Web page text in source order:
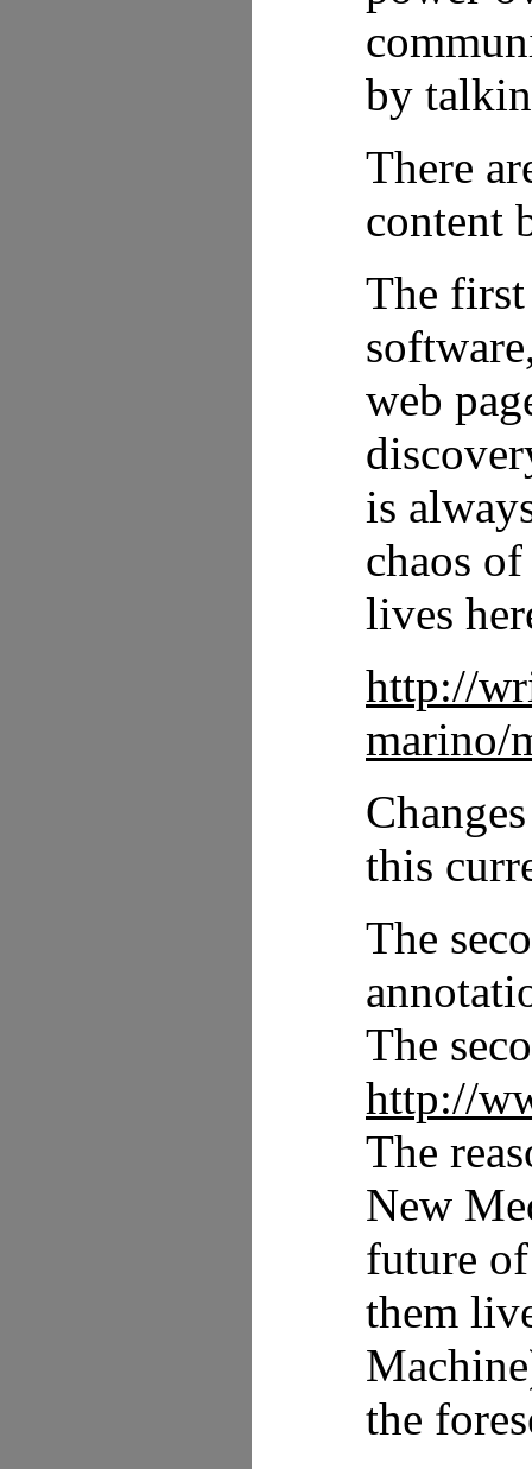
by
There
content
The
web
is
chaos
lives
http://
marino/
this
The
The
http://
The
New
future
them
the